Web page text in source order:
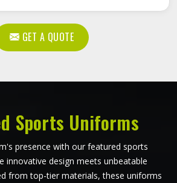
GET A QUOTE
Sports Uniforms
presence with our featured sports
design meets unbeatable
from top-tier materials, these uniforms